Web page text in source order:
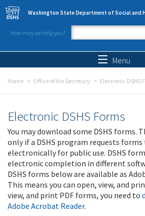
Skip to main content
Washington State Department of Social and
How may we help you?
Search
Menu
Home Office of the Secretary Electronic DSHS
Electronic DSHS Forms
You may download some DSHS forms.
only if a DSHS program requests
electronically for public use. DSHS
electronic completion in different
DSHS forms below are available as
This means you can open, view, and
view, and print PDF forms, you need to
Adobe Acrobat Reader.